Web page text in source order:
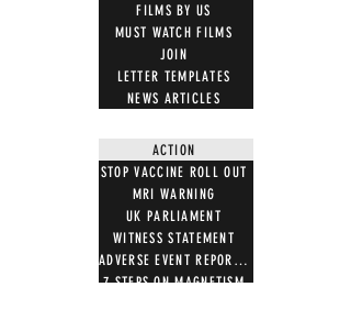
FILMS BY US
MUST WATCH FILMS
JOIN
LETTER TEMPLATES
NEWS ARTICLES
ACTION
STOP VACCINE ROLL OUT
MRI WARNING
UK PARLIAMENT
WITNESS STATEMENT
ADVERSE EVENT REPORTING
7 STEPS ON MAGNETISM